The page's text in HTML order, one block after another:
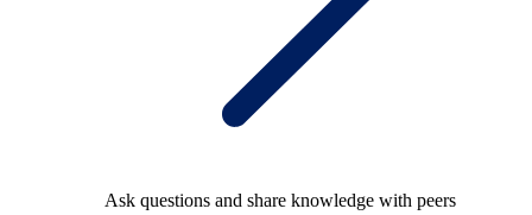
Ask questions and share knowledge with peers